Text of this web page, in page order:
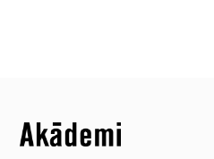
Skip to quick links
Skip to main menu
Akademi – South